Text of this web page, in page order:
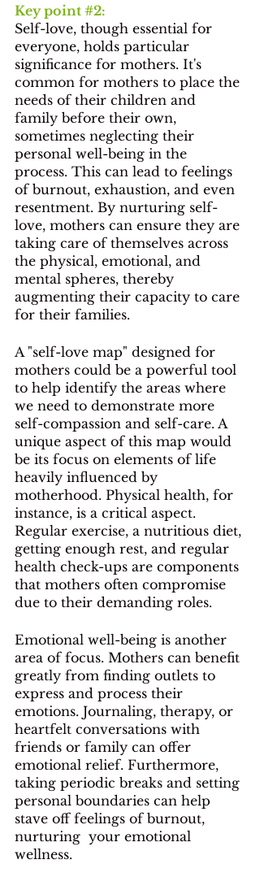
Key point #2:
Self-love, though essential for
everyone, holds particular
significance for mothers. It's
common for mothers to place the
needs of their children and
family before their own,
sometimes neglecting their
personal well-being in the
process. This can lead to feelings
of burnout, exhaustion, and even
resentment. By nurturing self-
love, mothers can ensure they are
taking care of themselves across
the physical, emotional, and
mental spheres, thereby
augmenting their capacity to care
for their families.
A "self-love map" designed for
mothers could be a powerful tool
to help identify the areas where
we need to demonstrate more
self-compassion and self-care. A
unique aspect of this map would
be its focus on elements of life
heavily influenced by
motherhood. Physical health, for
instance, is a critical aspect.
Regular exercise, a nutritious diet,
getting enough rest, and regular
health check-ups are components
that mothers often compromise
due to their demanding roles.
Emotional well-being is another
area of focus. Mothers can benefit
greatly from finding outlets to
express and process their
emotions. Journaling, therapy, or
heartfelt conversations with
friends or family can offer
emotional relief. Furthermore,
taking periodic breaks and setting
personal boundaries can help
stave off feelings of burnout,
nurturing  your emotional
wellness.